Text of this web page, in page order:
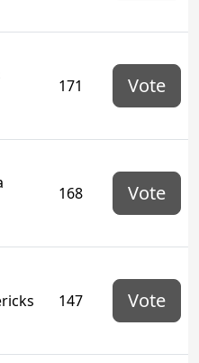
171 Vote
168 Vote
147 Vote